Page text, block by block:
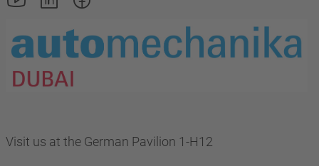
Visit us at the German Pavilion 1-H12